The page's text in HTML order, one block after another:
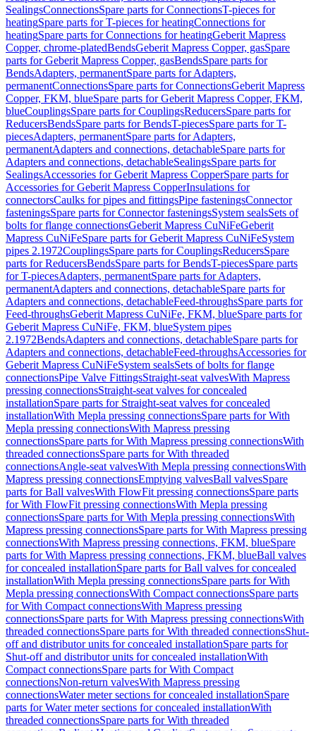
SealingsConnectionsSpare parts for ConnectionsT-pieces for
heatingSpare parts for T-pieces for heatingConnections for
heatingSpare parts for Connections for heatingGeberit Mapress
Copper, chrome-platedBendsGeberit Mapress Copper, gasSpare
parts for Geberit Mapress Copper, gasBendsSpare parts for
BendsAdapters, permanentSpare parts for Adapters,
permanentConnectionsSpare parts for ConnectionsGeberit Mapress
Copper, FKM, blueSpare parts for Geberit Mapress Copper, FKM,
blueCouplingsSpare parts for CouplingsReducersSpare parts for
ReducersBendsSpare parts for BendsT-piecesSpare parts for T-
piecesAdapters, permanentSpare parts for Adapters,
permanentAdapters and connections, detachableSpare parts for
Adapters and connections, detachableSealingsSpare parts for
SealingsAccessories for Geberit Mapress CopperSpare parts for
Accessories for Geberit Mapress CopperInsulations for
connectorsCaulks for pipes and fittingsPipe fasteningsConnector
fasteningsSpare parts for Connector fasteningsSystem sealsSets of
bolts for flange connectionsGeberit Mapress CuNiFeGeberit
Mapress CuNiFeSpare parts for Geberit Mapress CuNiFeSystem
pipes 2.1972CouplingsSpare parts for CouplingsReducersSpare
parts for ReducersBendsSpare parts for BendsT-piecesSpare parts
for T-piecesAdapters, permanentSpare parts for Adapters,
permanentAdapters and connections, detachableSpare parts for
Adapters and connections, detachableFeed-throughsSpare parts for
Feed-throughsGeberit Mapress CuNiFe, FKM, blueSpare parts for
Geberit Mapress CuNiFe, FKM, blueSystem pipes
2.1972BendsAdapters and connections, detachableSpare parts for
Adapters and connections, detachableFeed-throughsAccessories for
Geberit Mapress CuNiFeSystem sealsSets of bolts for flange
connectionsPipe Valve FittingsStraight-seat valvesWith Mapress
pressing connectionsStraight-seat valves for concealed
installationSpare parts for Straight-seat valves for concealed
installationWith Mepla pressing connectionsSpare parts for With
Mepla pressing connectionsWith Mapress pressing
connectionsSpare parts for With Mapress pressing connectionsWith
threaded connectionsSpare parts for With threaded
connectionsAngle-seat valvesWith Mepla pressing connectionsWith
Mapress pressing connectionsEmptying valvesBall valvesSpare
parts for Ball valvesWith FlowFit pressing connectionsSpare parts
for With FlowFit pressing connectionsWith Mepla pressing
connectionsSpare parts for With Mepla pressing connectionsWith
Mapress pressing connectionsSpare parts for With Mapress pressing
connectionsWith Mapress pressing connections, FKM, blueSpare
parts for With Mapress pressing connections, FKM, blueBall valves
for concealed installationSpare parts for Ball valves for concealed
installationWith Mepla pressing connectionsSpare parts for With
Mepla pressing connectionsWith Compact connectionsSpare parts
for With Compact connectionsWith Mapress pressing
connectionsSpare parts for With Mapress pressing connectionsWith
threaded connectionsSpare parts for With threaded connectionsShut-
off and distributor units for concealed installationSpare parts for
Shut-off and distributor units for concealed installationWith
Compact connectionsSpare parts for With Compact
connectionsNon-return valvesWith Mapress pressing
connectionsWater meter sections for concealed installationSpare
parts for Water meter sections for concealed installationWith
threaded connectionsSpare parts for With threaded